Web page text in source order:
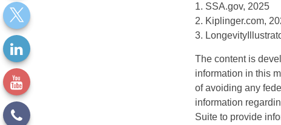
1. SSA.gov, 2025
2. Kiplinger.com,
3.
The content is
information in this
of avoiding any
information
Suite to provide